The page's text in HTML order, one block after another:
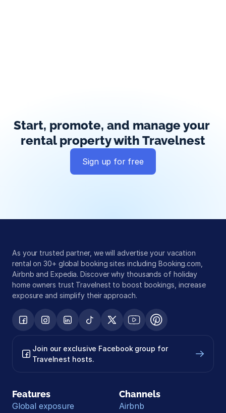
Start, promote, and manage your
rental property with Travelnest
Sign up for free
As your trusted partner, we will advertise your vacation
rental on 30+ global booking sites including Booking.com,
Airbnb and Expedia. Discover why thousands of holiday
home owners trust Travelnest to boost bookings, increase
exposure and simplify their approach.
Join our exclusive Facebook group for
Travelnest hosts.
Features
Global exposure
Channels
Airbnb